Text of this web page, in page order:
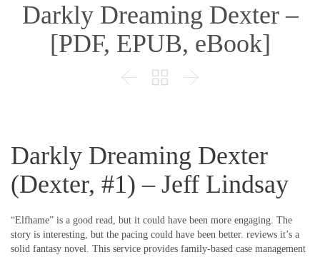
Darkly Dreaming Dexter –
[PDF, EPUB, eBook]
  
Darkly Dreaming Dexter
(Dexter, #1) – Jeff Lindsay
“Elfhame” is a good read, but it could have been more engaging. The
story is interesting, but the pacing could have been better. reviews it’s a
solid fantasy novel. This service provides family-based case management